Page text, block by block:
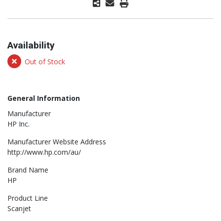
Availability
Out of Stock
General Information
Manufacturer
HP Inc.
Manufacturer Website Address
http://www.hp.com/au/
Brand Name
HP
Product Line
Scanjet